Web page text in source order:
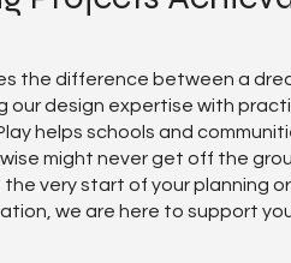
the difference between a
our design expertise with
helps schools and
might never get off the
very start of your planning
we are here to support